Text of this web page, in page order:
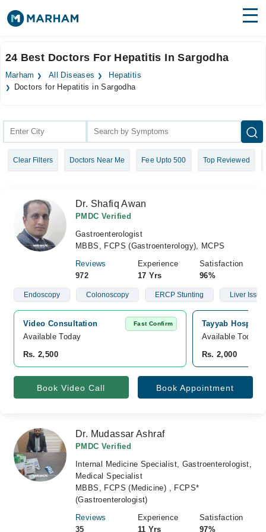
Surgeries
Health Hub
Login
24 Best Doctors For Hepatitis In Sargodha
Marham All Diseases
Hepatitis
Doctors for Hepatitis in Sargodha
Clear Filters Doctors Near Me Fee Upto 500 Top Reviewed
Dr. Shafiq Awan
PMDC Verified
Gastroenterologist
MBBS, FCPS (Gastroenterology), MCPS
Reviews
972
Experience
17 Yrs
Satisfaction
96%
Endoscopy Colonoscopy ERCP Stunting Liver Issue
Video Consultation Fast Confirm
Available Today
Rs. 2,500
Tayyab
Available Today
Rs. 2,000
Book Video Call Book Appointment
Dr. Mudassar Ashraf
PMDC Verified
Internal Medicine Specialist, Gastroenterologist,
Medical Specialist
MBBS, FCPS (Medicine) , FCPS*
(Gastroenterologist)
Reviews
35
Experience
11 Yrs
Satisfaction
97%